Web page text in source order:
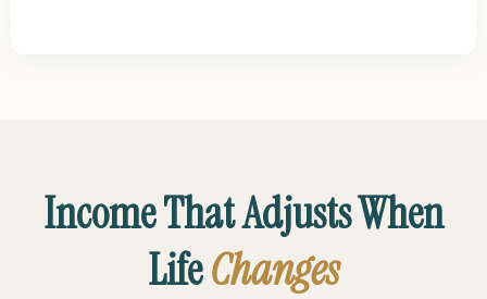
Income That Adjusts When
LifeChanges